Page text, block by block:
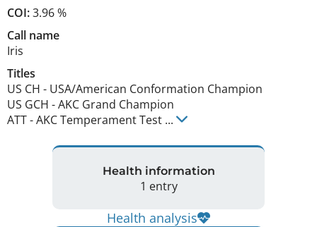
COI:3.96 %
Call name
Iris
Titles
US CH - USA/American Conformation Champion
US GCH -AKC Grand Champion
ATT-AKC Temperament Test ...
Health information
1 entry
Health analysis